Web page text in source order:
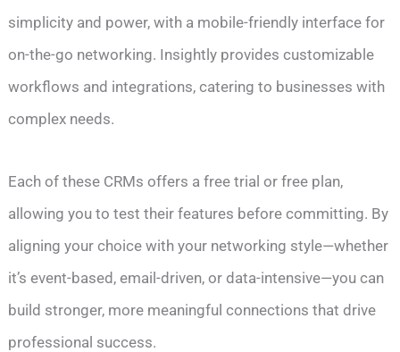
simplicity and power, with a mobile-friendly interface for
on-the-go networking. Insightly provides customizable
workflows and integrations, catering to businesses with
complex needs.
Each of these CRMs offers a free trial or free plan,
allowing you to test their features before committing. By
aligning your choice with your networking style—whether
it’s event-based, email-driven, or data-intensive—you can
build stronger, more meaningful connections that drive
professional success.